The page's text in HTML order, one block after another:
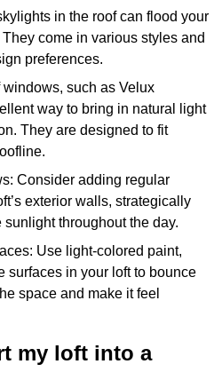
in the roof can flood your
come in various styles and
preferences.
such as Velux
way to bring in natural light
They are designed to fit
Consider adding regular
exterior walls, strategically
throughout the day.
Use light-colored paint,
surfaces in your loft to bounce
space and make it feel
my loft into a